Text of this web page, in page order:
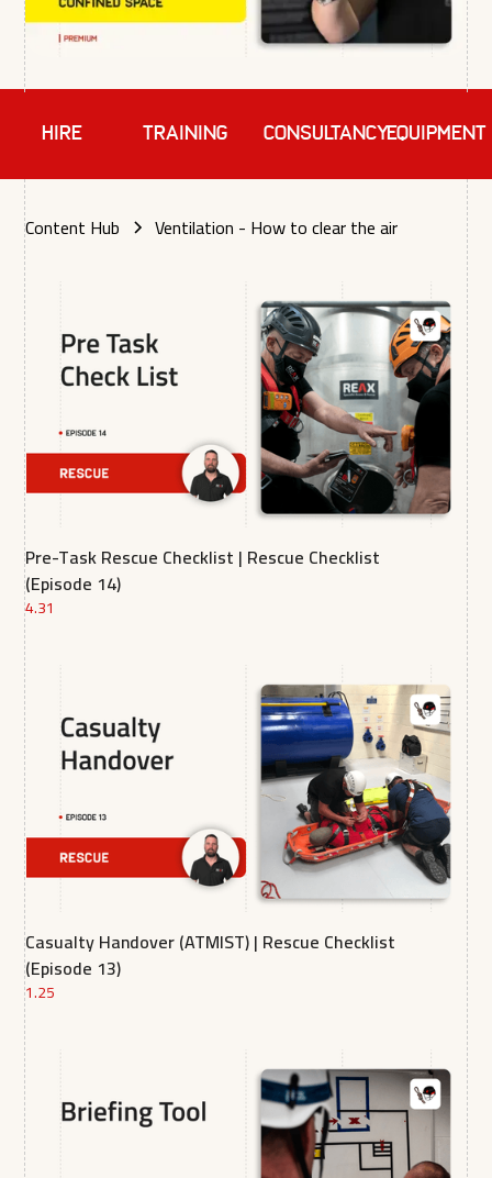
HIRE TRAINING Consultancy
Content Hub Ventilation - How to clear the air
Pre-Task Rescue Checklist | Rescue Checklist
(Episode 14)
4.31
Casualty Handover (ATMIST) | Rescue Checklist
(Episode 13)
1.25